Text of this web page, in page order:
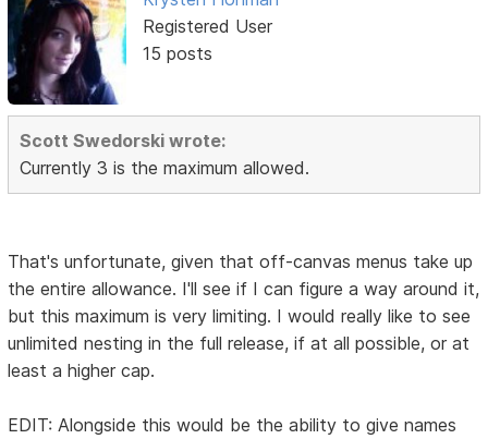
Registered User
15 posts
Scott Swedorski wrote:
Currently 3 is the maximum allowed.
That's unfortunate, given that off-canvas menus take up
the entire allowance. I'll see if I can figure a way around it,
but this maximum is very limiting. I would really like to see
unlimited nesting in the full release, if at all possible, or at
least a higher cap.
EDIT: Alongside this would be the ability to give names